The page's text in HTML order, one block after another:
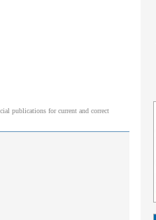
publications for current and correct